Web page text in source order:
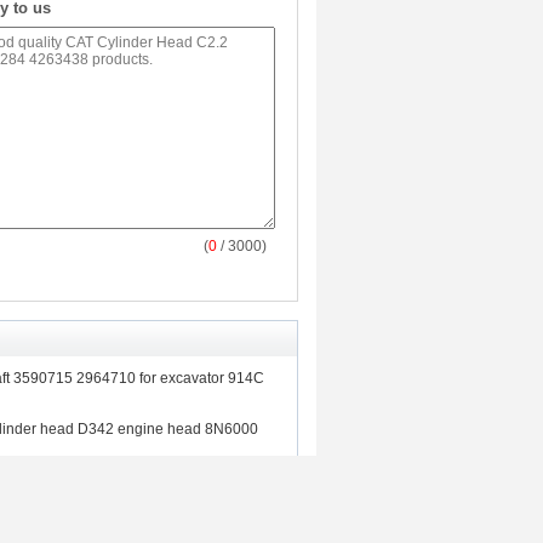
to us
(0 / 3000)
3590715 2964710 for excavator 914C
head D342 engine head 8N6000